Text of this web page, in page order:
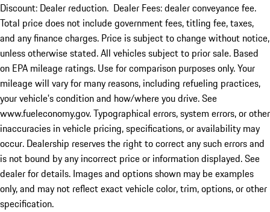
Discount: Dealer reduction. Dealer Fees: dealer conveyance fee.
Total price does not include government fees, titling fee, taxes,
and any finance charges. Price is subject to change without notice,
unless otherwise stated. All vehicles subject to prior sale. Based
on EPA mileage ratings. Use for comparison purposes only. Your
mileage will vary for many reasons, including refueling practices,
your vehicle's condition and how/where you drive. See
www.fueleconomy.gov. Typographical errors, system errors, or other
inaccuracies in vehicle pricing, specifications, or availability may
occur. Dealership reserves the right to correct any such errors and
is not bound by any incorrect price or information displayed. See
dealer for details. Images and options shown may be examples
only, and may not reflect exact vehicle color, trim, options, or other
specification.